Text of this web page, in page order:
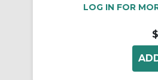
LOG IN FOR